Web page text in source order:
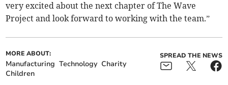
very excited about the next chapter of The Wave
Project and look forward to working with the team.”
MORE ABOUT:
Manufacturing Technology Charity
Children
SPREAD THE NEWS